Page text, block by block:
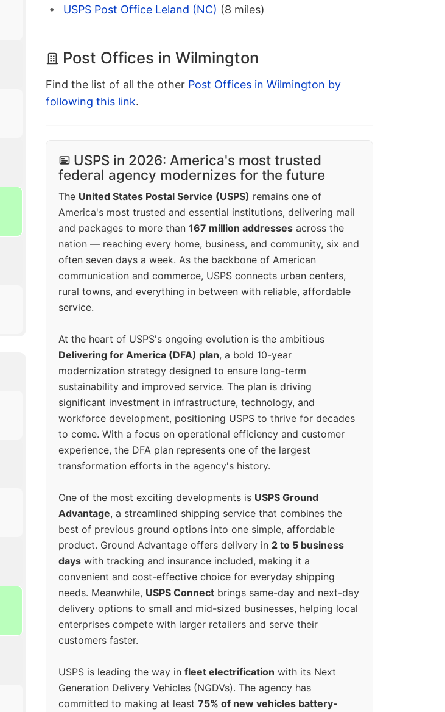
USPS Post Office Leland (NC) (8 miles)
Post Offices in Wilmington
Find the list of all the other Post Offices in Wilmington by
following this link.
USPS in 2026: America's most trusted
federal agency modernizes for the future
The United States Postal Service (USPS) remains one of
America's most trusted and essential institutions, delivering mail
and packages to more than 167 million addresses across the
nation — reaching every home, business, and community, six and
often seven days a week. As the backbone of American
communication and commerce, USPS connects urban centers,
rural towns, and everything in between with reliable, affordable
service.
At the heart of USPS's ongoing evolution is the ambitious
Delivering for America (DFA) plan, a bold 10-year
modernization strategy designed to ensure long-term
sustainability and improved service. The plan is driving
significant investment in infrastructure, technology, and
workforce development, positioning USPS to thrive for decades
to come. With a focus on operational efficiency and customer
experience, the DFA plan represents one of the largest
transformation efforts in the agency's history.
One of the most exciting developments is USPS Ground
Advantage, a streamlined shipping service that combines the
best of previous ground options into one simple, affordable
product. Ground Advantage offers delivery in 2 to 5 business
days with tracking and insurance included, making it a
convenient and cost-effective choice for everyday shipping
needs. Meanwhile, USPS Connect brings same-day and next-day
delivery options to small and mid-sized businesses, helping local
enterprises compete with larger retailers and serve their
customers faster.
USPS is leading the way in fleet electrification with its Next
Generation Delivery Vehicles (NGDVs). The agency has
committed to making at least 75% of new vehicles battery-